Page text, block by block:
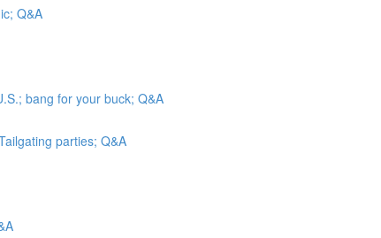
Q&A
bang for your buck; Q&A
parties; Q&A